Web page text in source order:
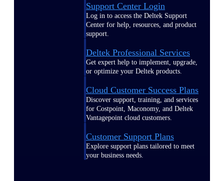
Support Center Login
Log in to access the Deltek Support
Center for help, resources, and product
support.
Deltek Professional Services
Get expert help to implement, upgrade,
or optimize your Deltek products.
Cloud Customer Success Plans
Discover support, training, and services
for Costpoint, Maconomy, and Deltek
Vantagepoint cloud customers.
Customer Support Plans
Explore support plans tailored to meet
your business needs.